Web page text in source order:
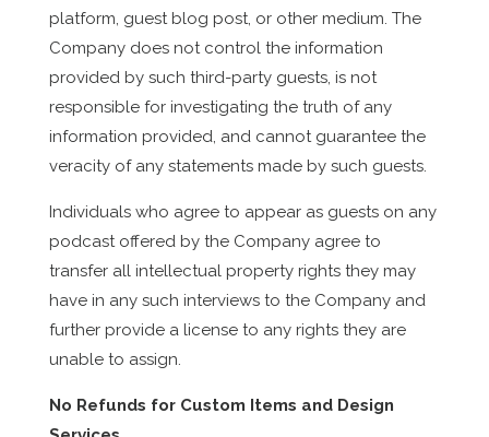
platform, guest blog post, or other medium. The
Company does not control the information
provided by such third-party guests, is not
responsible for investigating the truth of any
information provided, and cannot guarantee the
veracity of any statements made by such guests.
Individuals who agree to appear as guests on any
podcast offered by the Company agree to
transfer all intellectual property rights they may
have in any such interviews to the Company and
further provide a license to any rights they are
unable to assign.
No Refunds for Custom Items and Design